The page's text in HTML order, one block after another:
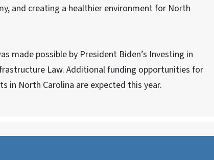
and creating a healthier environment for North
made possible by President Biden’s Investing in
Law. Additional funding opportunities for
in North Carolina are expected this year.